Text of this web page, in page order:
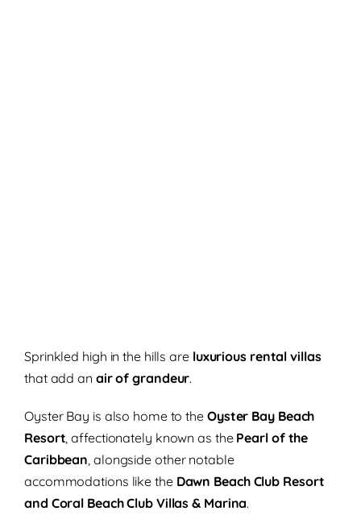
Sprinkled high in the hills are luxurious rental villas
that add an air of grandeur.
Oyster Bay is also home to the Oyster Bay Beach
Resort, affectionately known as thePearl of the
Caribbean, alongside other notable
accommodations like theDawn Beach Club Resort
and Coral Beach Club Villas & Marina.